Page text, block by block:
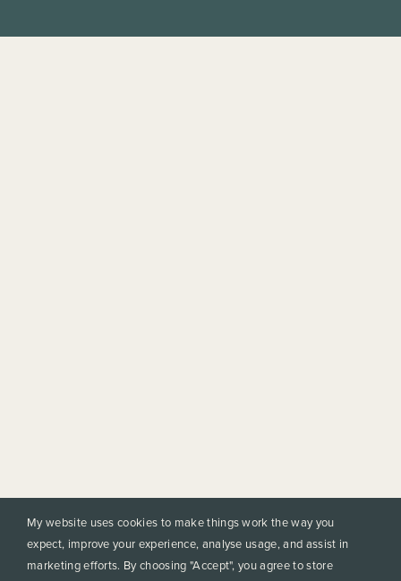
My website uses cookies to make things work the way you
expect, improve your experience, analyse usage, and assist in
marketing efforts. By choosing "Accept", you agree to store